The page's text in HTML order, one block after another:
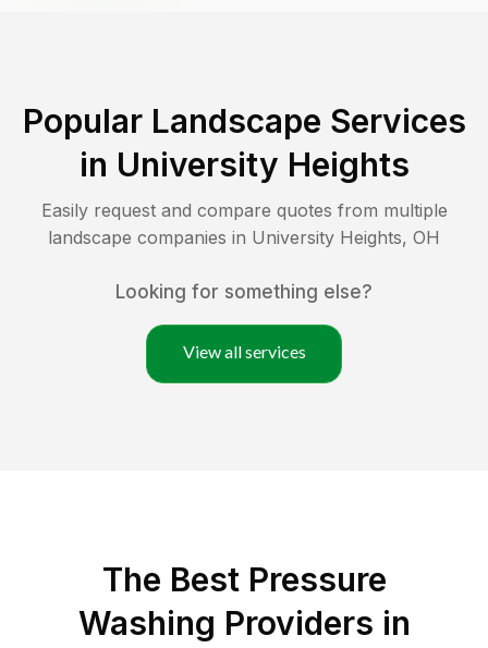
Popular Landscape Services
in University Heights
Easily request and compare quotes from multiple
landscape companies in University Heights, OH
Looking for something else?
View all services
The Best Pressure
Washing Providers in